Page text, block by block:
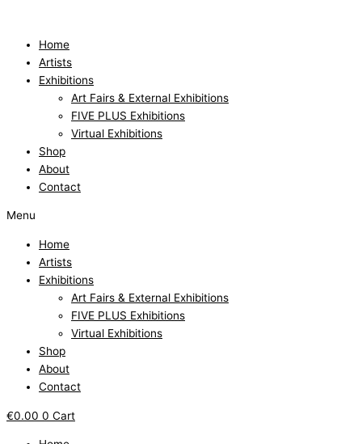
contentHome
Artists
Exhibitions
Art Fairs & External Exhibitions
FIVE PLUS Exhibitions
Virtual Exhibitions
Shop
About
Contact
Menu
Home
Artists
Exhibitions
Art Fairs & External Exhibitions
FIVE PLUS Exhibitions
Virtual Exhibitions
Shop
About
Contact
€0.00 0 Cart